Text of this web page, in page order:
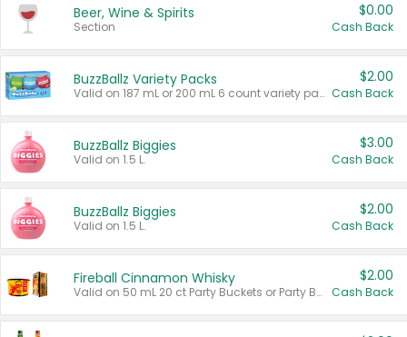
Beer, Wine & Spirits
Section
$0.00
Cash Back
BuzzBallz Variety Packs
Valid on 187 mL or 200 mL 6 count variety packs.
$2.00
Cash Back
BuzzBallz Biggies
Valid on 1.5 L.
$3.00
Cash Back
BuzzBallz Biggies
Valid on 1.5 L.
$2.00
Cash Back
Fireball Cinnamon Whisky
Valid on 50 mL 20 ct Party Buckets or Party Boxes.
$2.00
Cash Back